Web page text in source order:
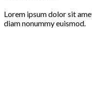
Lorem ipsum dolor sit
diam nonummy euismod.